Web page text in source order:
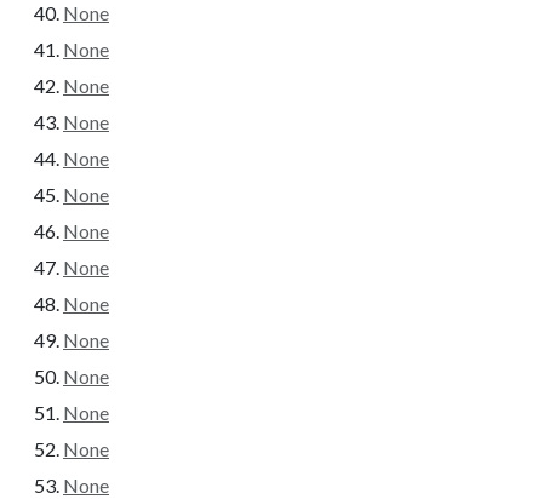
None
None
None
None
None
None
None
None
None
None
None
None
None
None